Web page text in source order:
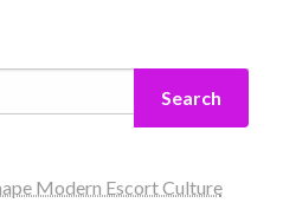
Search
Modern Escort Culture